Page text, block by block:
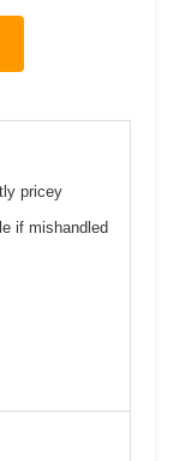
pricey
if mishandled